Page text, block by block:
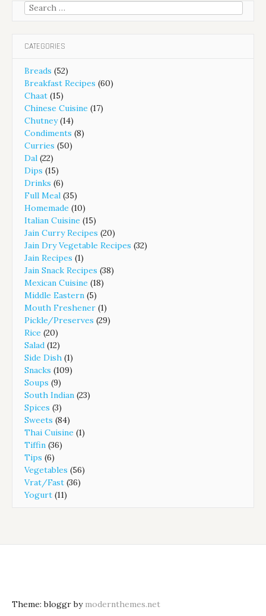
Search
CATEGORIES
Breads (52)
Breakfast Recipes (60)
Chaat (15)
Chinese Cuisine (17)
Chutney(14)
Condiments (8)
Curries (50)
Dal (22)
Dips (15)
Drinks (6)
Full Meal (35)
Homemade (10)
Italian Cuisine (15)
Jain Curry Recipes (20)
Jain Dry Vegetable Recipes (32)
Jain Recipes (1)
Jain Snack Recipes (38)
Mexican Cuisine (18)
Middle Eastern (5)
Mouth Freshener (1)
Pickle/Preserves (29)
Rice (20)
Salad (12)
Side Dish (1)
Snacks (109)
Soups (9)
South Indian (23)
Spices (3)
Sweets (84)
Thai Cuisine (1)
Tiffin (36)
Tips (6)
Vegetables (56)
Vrat/Fast (36)
Yogurt (11)
Theme: bloggr by modernthemes.net